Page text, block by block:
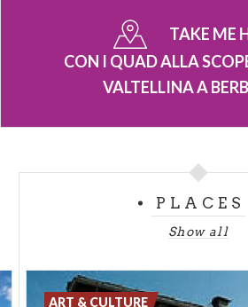
by expert guides, participants
safely, enjoying unique views
of driving over a range of
woods to the crystalline waters
rivers, passing the terraced
characteristic feature of the
include stops in places of historic
interest, offering the
traditions and taste the local
TAKE ME
CON I QUAD ALLA
VALTELLINA A
PLACES
Show all
ART & CULTURE